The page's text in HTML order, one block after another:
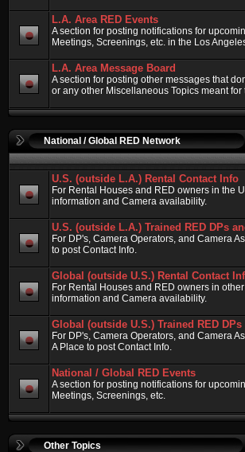
L.A. Area RED Events
A section for posting notifications for
Meetings, Screenings, etc. in the Los
L.A. Area Message Board
A section for posting other messages that
or any other Miscellaneous Topics meant for
National / Global RED Network
U.S. (outside L.A.) Rental Contact Info
For Rental Houses and RED owners in the
information and Camera availability.
U.S. (outside L.A.) Trained RED DPs
For DP's, Camera Operators, and Camera
to post Contact Info.
Global (outside U.S.) Rental Contact
For Rental Houses and RED owners in
information and Camera availability.
Global (outside U.S.) Trained RED
For DP's, Camera Operators, and Camera
A Place to post Contact Info.
National / Global RED Events
A section for posting notifications for
Meetings, Screenings, etc.
Other Topics